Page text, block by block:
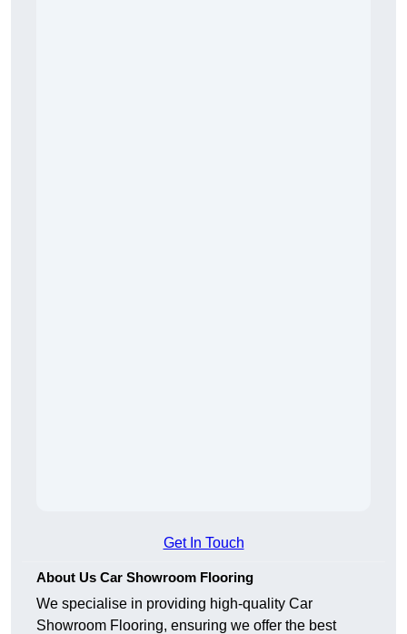
Get In Touch
About Us Car Showroom Flooring
We specialise in providing high-quality Car
Showroom Flooring, ensuring we offer the best